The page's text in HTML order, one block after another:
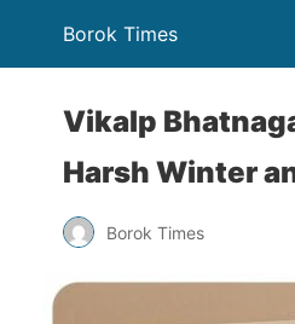
Borok Times
Vikalp
Harsh Winter
Borok Times